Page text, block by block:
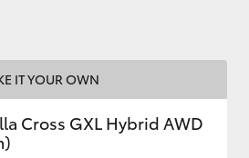
IT YOUR OWN
Cross GXL Hybrid AWD